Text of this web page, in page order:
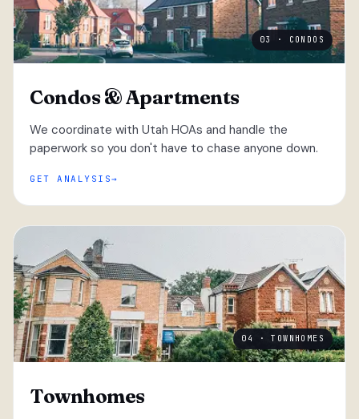
03 · CONDOS
Condos & Apartments
We coordinate with Utah HOAs and handle the
paperwork so you don't have to chase anyone down.
GET ANALYSIS
04 · TOWNHOMES
Townhomes